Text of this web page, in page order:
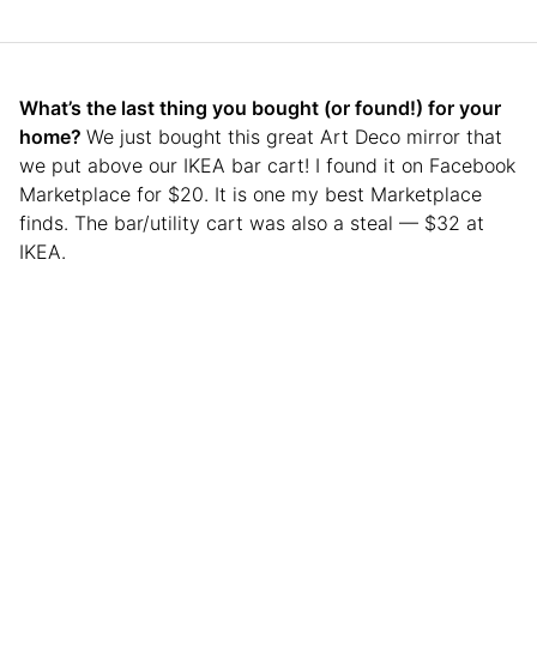
What’s the last thing you bought (or found!) for your
home? We just bought this great Art Deco mirror that
we put above our IKEA bar cart! I found it on Facebook
Marketplace for $20. It is one my best Marketplace
finds. The bar/utility cart was also a steal — $32 at
IKEA.